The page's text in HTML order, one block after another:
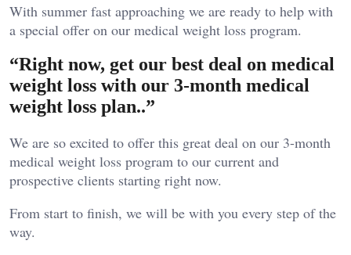
With summer fast approaching we are ready to help with
a special offer on our medical weight loss program.
“Right now, get our best deal on medical
weight loss with our 3-month medical
weight loss plan..”
We are so excited to offer this great deal on our 3-month
medical weight loss program to our current and
prospective clients starting right now.
From start to finish, we will be with you every step of the
way.